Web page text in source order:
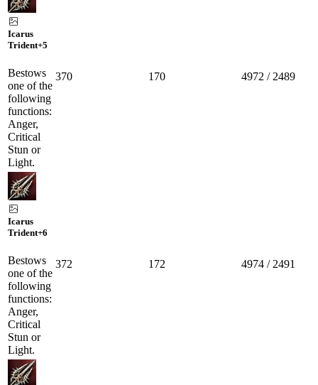
Icarus
Trident+5
Bestows
one of the
following
functions:
Anger,
Critical
Stun or
Light.
370 170 4972 / 2489
Icarus
Trident+6
Bestows
one of the
following
functions:
Anger,
Critical
Stun or
Light.
372 172 4974 / 2491